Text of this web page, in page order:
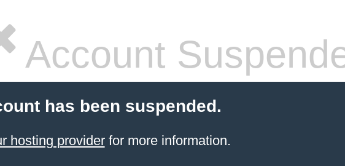
Account
has been suspended.
hosting providerfor more information.